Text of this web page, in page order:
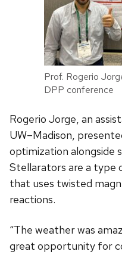
Prof. Rogerio
DPP conference
Rogerio Jorge, an
UW–Madison,
optimization alongside
Stellarators are a type
that uses twisted
reactions.
“The weather was
great opportunity for